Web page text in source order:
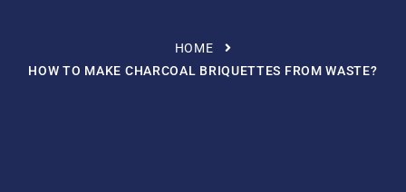
HOME
HOW TO MAKE CHARCOAL BRIQUETTES FROM WASTE?